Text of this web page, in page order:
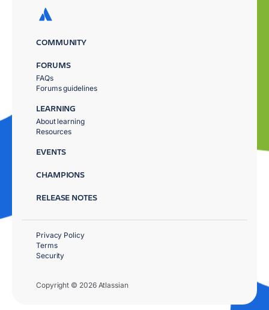
COMMUNITY
FORUMS
FAQs
Forums guidelines
LEARNING
About learning
Resources
EVENTS
CHAMPIONS
RELEASE NOTES
Copyright © 2026 Atlassian
Privacy Policy
Terms
Security